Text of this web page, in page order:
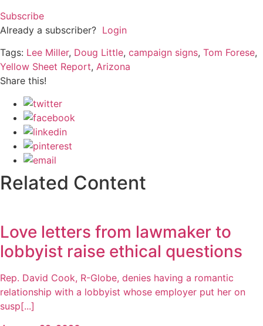
Subscribe
Already a subscriber? Login
Tags: Lee Miller, Doug Little, campaign signs, Tom Forese,
Yellow Sheet Report, Arizona
Share this!
Related Content
Love letters from lawmaker to
lobbyist raise ethical questions
Rep. David Cook, R-Globe, denies having a romantic
relationship with a lobbyist whose employer put her on
susp[...]